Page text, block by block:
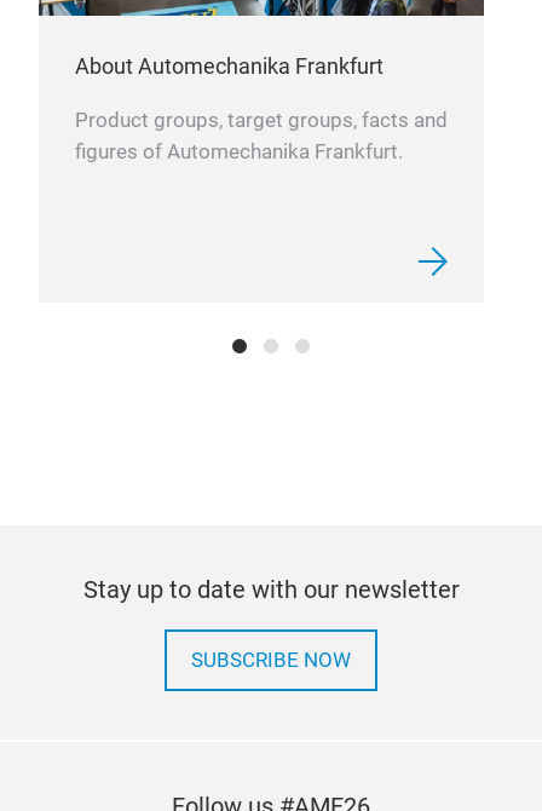
About Automechanika Frankfurt
Product groups, target groups, facts and
figures of Automechanika Frankfurt.
Stay up to date with our newsletter
SUBSCRIBE NOW